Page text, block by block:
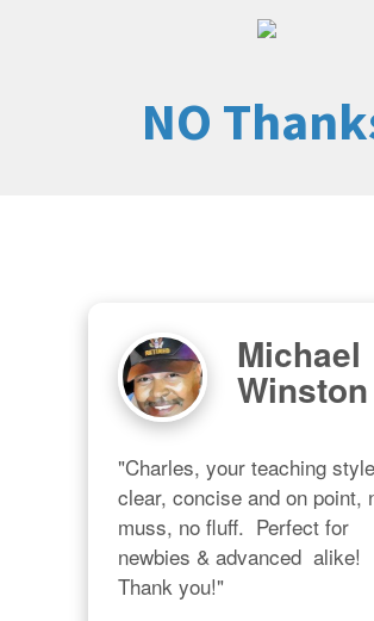
NO
Michael
Winston
"Charles, your teaching
clear, concise and on point,
muss, no fluff.  Perfect for
newbies & advanced  alike!
Thank you!"